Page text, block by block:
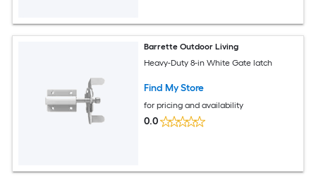
Barrette Outdoor Living
Heavy-Duty 8-in White Gate latch
Find My Store
for pricing and availability
0.0